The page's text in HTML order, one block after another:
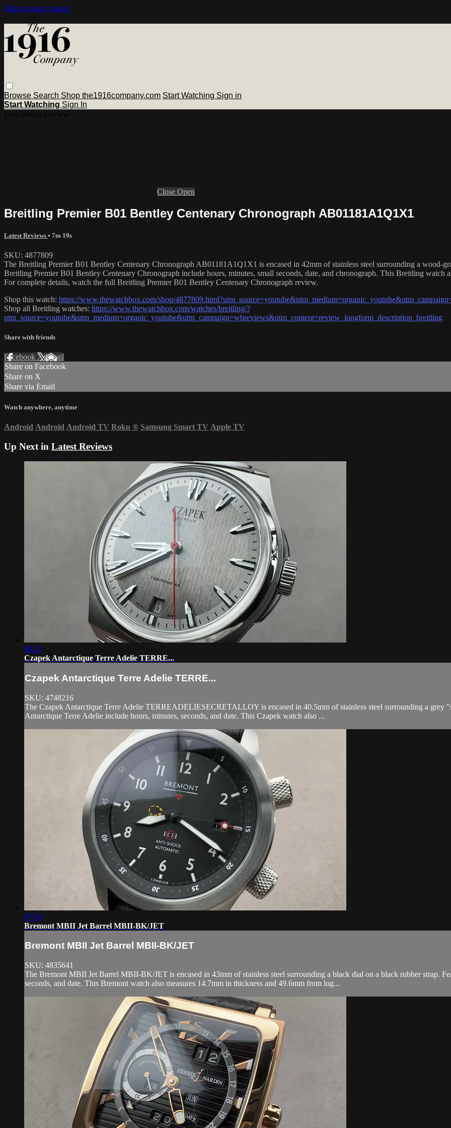
Skip to main content
Browse Search Shop the1916company.com Start Watching Sign in
Start Watching Sign In
Close Open
Breitling Premier B01 Bentley Centenary Chronograph AB01181A1Q1X1
Latest Reviews • 7m 19s
SKU: 4877809
The Breitling Premier B01 Bentley Centenary Chronograph AB01181A1Q1X1 is encased in 42mm of stainless steel surrounding a wood-
Breitling Premier B01 Bentley Centenary Chronograph include hours, minutes, small seconds, date, and chronograph. This Breitling watch
For complete details, watch the full Breitling Premier B01 Bentley Centenary Chronograph review.
Shop this watch: https://www.thewatchbox.com/shop/
Shop all Breitling watches: https://www.thewatchbox.com/watches/breitling/?
utm_source=youtube&utm_medium=organic_youtube&utm_campaign=wbreviews&utm_content=review_longform_description_breitling
Share with friends
Facebook XEmail
Share on Facebook
Share on X
Share via Email
Watch anywhere, anytime
Android Android Android TV Roku ® Samsung Smart TV Apple TV
Up Next in Latest Reviews
08:23
Czapek Antarctique Terre Adelie TERRE...
Czapek Antarctique Terre Adelie TERRE...
SKU: 4748216
The Czapek Antarctique Terre Adelie TERREADELIESECRETALLOY is encased in 40.5mm of stainless steel surrounding a grey
Antarctique Terre Adelie include hours, minutes, seconds, and date. This Czapek watch also ...
07:50
Bremont MBII Jet Barrel MBII-BK/JET
Bremont MBII Jet Barrel MBII-BK/JET
SKU: 4835641
The Bremont MBII Jet Barrel MBII-BK/JET is encased in 43mm of stainless steel surrounding a black dial on a black rubber strap.
seconds, and date. This Bremont watch also measures 14.7mm in thickness and 49.6mm from lug...